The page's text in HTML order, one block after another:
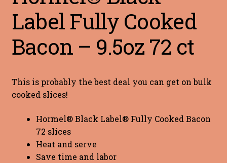
Label Fully Cooked
Bacon – 9.5oz 72 ct
This is probably the best deal you can get on bulk
cooked slices!
Hormel® Black Label® Fully Cooked Bacon
72 slices
Heat and serve
Save time and labor